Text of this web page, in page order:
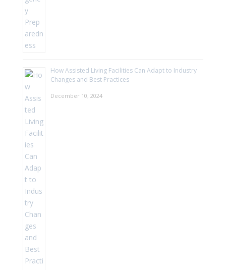
How Assisted Living Facilities Can Adapt to Industry
Changes and Best Practices
December 10, 2024